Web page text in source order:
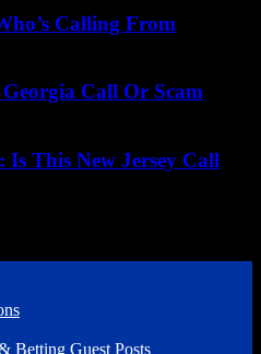
Calling From
Call Or Scam
This New Jersey Call
Betting Guest Posts